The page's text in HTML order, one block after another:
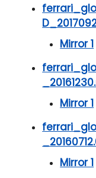
Mirror 1
Mirror 1
Mirror 1